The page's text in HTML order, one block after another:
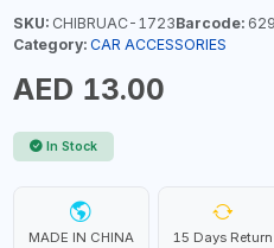
SKU:CHIBRUAC-1723Barcode:
Category: CAR ACCESSORIES
AED 13.00
In Stock
MADE IN CHINA 15 Days Return